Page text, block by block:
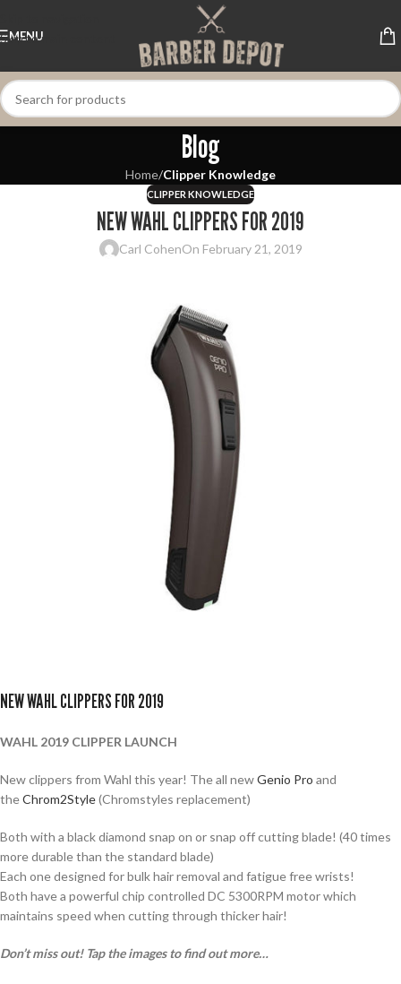
Skip to main content
MENU
Blog
Home/Clipper Knowledge
CLIPPER KNOWLEDGE
NEW WAHL CLIPPERS FOR 2019
Carl CohenOn February 21, 2019
NEW WAHL CLIPPERS FOR 2019
WAHL 2019 CLIPPER LAUNCH
New clippers from Wahl this year! The all newGenio Pro and
theChrom2Style(Chromstyles replacement)
Both with a black diamond snap on or snap off cutting blade! (40 times
more durable than the standard blade)
Each one designed for bulk hair removal and fatigue free wrists!
Both have a powerful chip controlled DC 5300RPM motor which
maintains speed when cutting through thicker hair!
Don’t miss out! Tap the images to find out more…